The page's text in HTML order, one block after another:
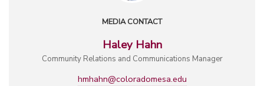
MEDIA CONTACT
Haley Hahn
Community Relations and Communications Manager
hmhahn@coloradomesa.edu